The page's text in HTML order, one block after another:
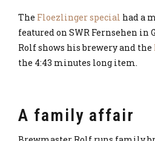
The Floezlinger special had a
featured on SWR Fernsehen in
Rolf shows his brewery and the
the 4:43 minutes long item.
A family affair